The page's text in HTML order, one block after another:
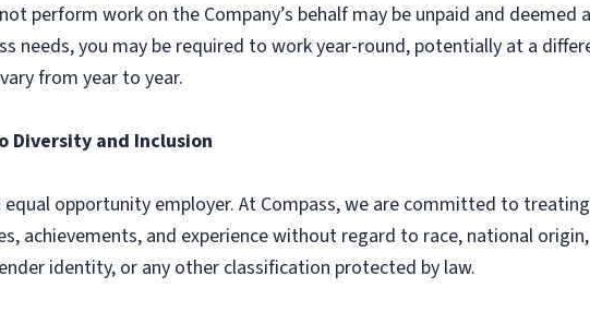
perform work on the Company’s behalf may be unpaid and deemed
needs, you may be required to work year-round, potentially at a
from year to year.
Diversity and Inclusion
equal opportunity employer. At Compass, we are committed to
achievements, and experience without regard to race, national
identity, or any other classification protected by law.